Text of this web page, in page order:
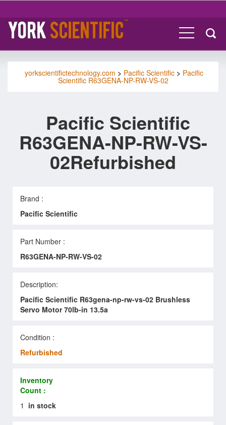
yorkscientifictechnology.com > Pacific Scientific > Pacific
Scientific R63GENA-NP-RW-VS-02
Pacific Scientific
R63GENA-NP-RW-VS-
02Refurbished
Brand :
Pacific Scientific
Part Number :
R63GENA-NP-RW-VS-02
Description:
Pacific Scientific R63gena-np-rw-vs-02 Brushless
Servo Motor 70lb-in 13.5a
Condition :
Refurbished
Inventory
Count :
1 in stock